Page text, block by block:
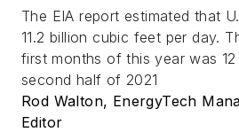
The EIA report estimated that
11.2 billion cubic feet per day.
first months of this year was
second half of 2021
Rod Walton, EnergyTech
Editor